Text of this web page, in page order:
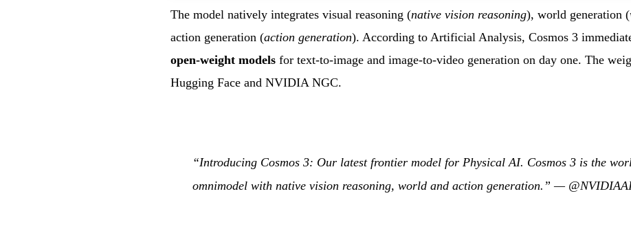
The model natively integrates visual reasoning (native vision reasoning), world generation (
action generation (action generation). According to Artificial Analysis, Cosmos 3
open-weight models for text-to-image and image-to-video generation on day one. The
Hugging Face and NVIDIA NGC.
“Introducing Cosmos 3: Our latest frontier model for Physical AI. Cosmos 3 is the
omnimodel with native vision reasoning, world and action generation.” —